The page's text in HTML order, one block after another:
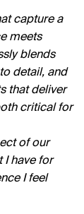
capture a
meets
blends
detail, and
that deliver
critical for
of our
I have for
I feel